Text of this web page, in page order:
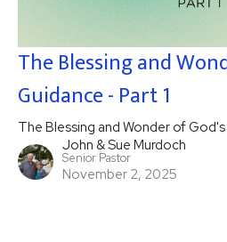
The Blessing and
Guidance - Part 1
The Blessing and Wonder of
John & Sue Murdoch
Senior Pastor
November 2, 2025